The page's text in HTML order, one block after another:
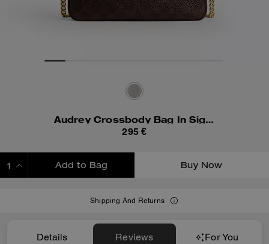
Audrey Crossbody Bag In Signature Canvas
295 €
Add to Bag Buy Now
Shipping And Returns
Details Reviews For You